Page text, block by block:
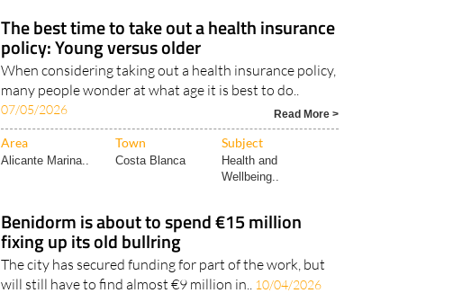
The best time to take out a health insurance
policy: Young versus older
When considering taking out a health insurance policy,
many people wonder at what age it is best to do..
07/05/2026 Read More >
Area Town Subject
Alicante Marina.. Costa Blanca
Health and
Wellbeing..
Benidorm is about to spend €15 million
fixing up its old bullring
The city has secured funding for part of the work, but
will still have to find almost €9 million in.. 10/04/2026